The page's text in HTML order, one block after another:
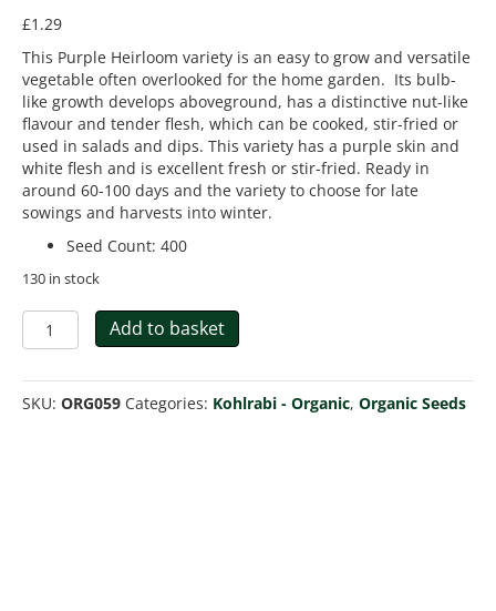
£1.29
This Purple Heirloom variety is an easy to grow and versatile
vegetable often overlooked for the home garden. Its bulb-
like growth develops aboveground, has a distinctive nut-like
flavour and tender flesh, which can be cooked, stir-fried or
used in salads and dips. This variety has a purple skin and
white flesh and is excellent fresh or stir-fried. Ready in
around 60-100 days and the variety to choose for late
sowings and harvests into winter.
Seed Count: 400
130 in stock
Organic
Kohlrabi
Vienna
quantity
Add to basket
SKU: ORG059 Categories: Kohlrabi - Organic, Organic Seeds